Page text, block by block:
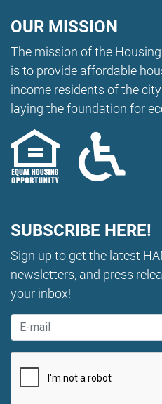
OUR MISSION
The mission of the
is to provide affordable
income residents of the
laying the foundation for
SUBSCRIBE HERE!
Sign up to get the latest
newsletters, and press
your inbox!